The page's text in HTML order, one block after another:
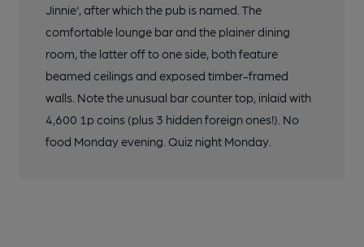
Jinnie', after which the pub is named. The
comfortable lounge bar and the plainer dining
room, the latter off to one side, both feature
beamed ceilings and exposed timber-framed
walls. Note the unusual bar counter top, inlaid with
4,600 1p coins (plus 3 hidden foreign ones!). No
food Monday evening. Quiz night Monday.